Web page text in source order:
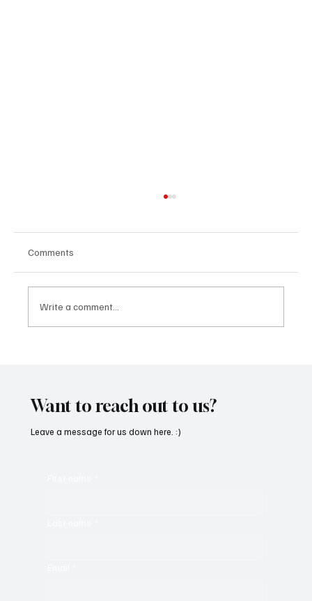
Comments
Write a comment...
Want to reach out to us?
Leave a message for us down here. :)